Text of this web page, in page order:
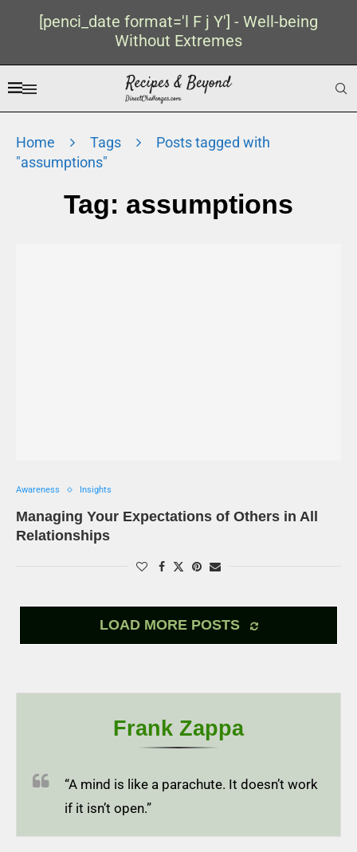
[penci_date format='l F j Y'] - Well-being
Without Extremes
Home Tags
Posts tagged with
"assumptions"
Tag: assumptions
Awareness Insights
Managing Your Expectations of Others in All
Relationships
LOAD MORE POSTS
Frank Zappa
“A mind is like a parachute. It doesn’t work
if it isn’t open.”